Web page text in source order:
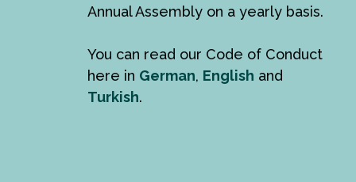
Annual Assembly on a yearly basis.
You can read our Code of Conduct
here in German, English and
Turkish.